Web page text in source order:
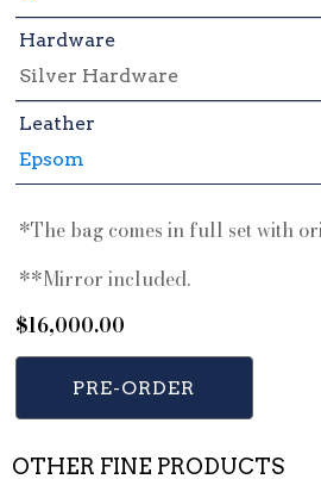
Hardware
Silver Hardware
Leather
Epsom
*The bag comes in full set with
**Mirror included.
$16,000.00
PRE-ORDER
OTHER FINE PRODUCTS